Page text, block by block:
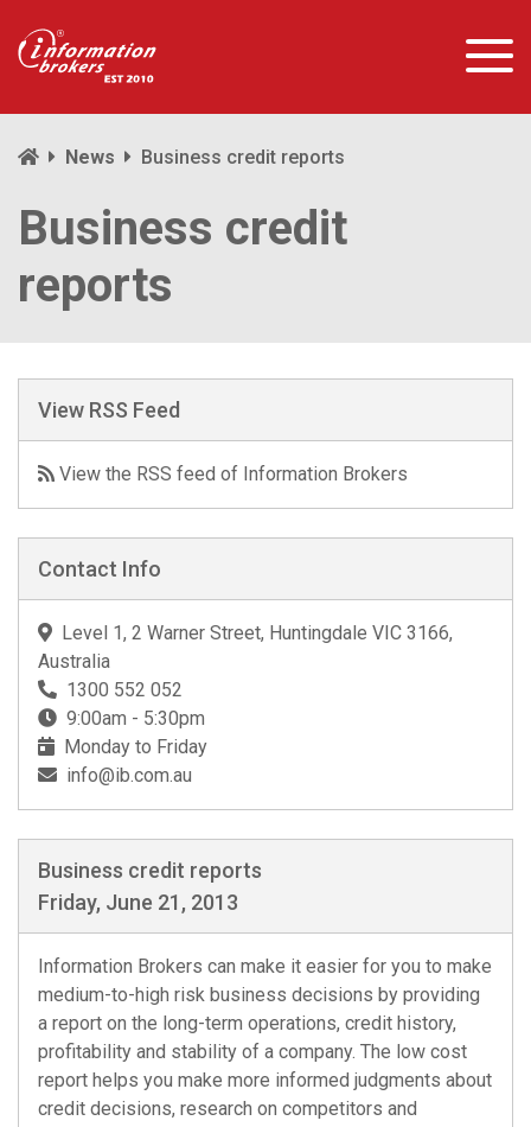
News Business credit reports
Business credit
reports
View RSS Feed
View the RSS feed of Information Brokers
Contact Info
Level 1, 2 Warner Street, Huntingdale VIC 3166,
Australia
1300 552 052
9:00am - 5:30pm
Monday to Friday
info@ib.com.au
Business credit reports
Friday, June 21, 2013
Information Brokers can make it easier for you to make
medium-to-high risk business decisions by providing
a report on the long-term operations, credit history,
profitability and stability of a company. The low cost
report helps you make more informed judgments about
credit decisions, research on competitors and